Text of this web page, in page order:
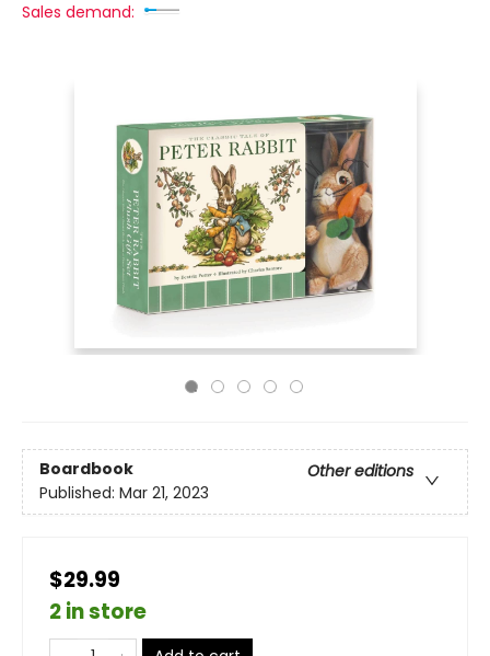
Sales demand:
Boardbook
Other editions
Published: Mar 21, 2023
$29.99
2 in store